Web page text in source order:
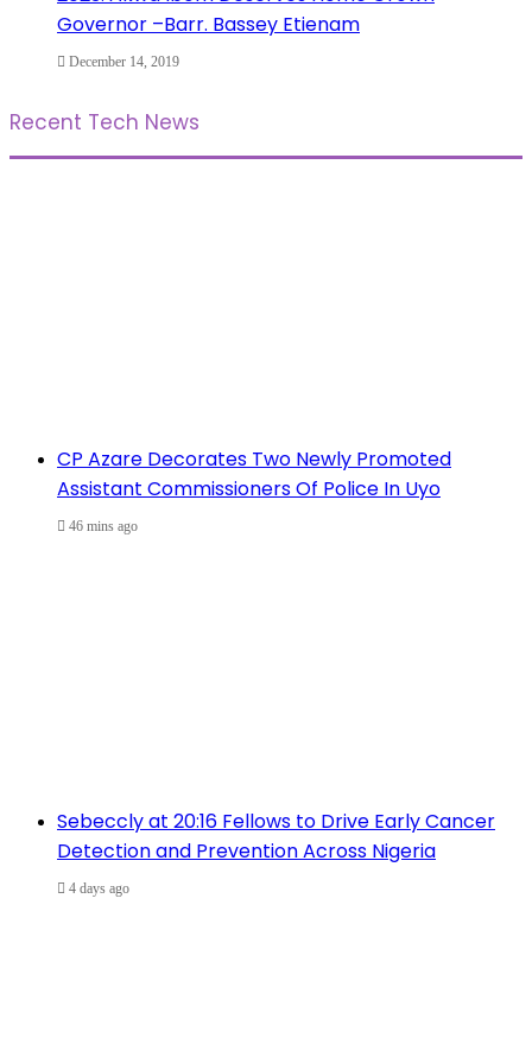
Governor –Barr. Bassey Etienam
December 14, 2019
Recent Tech News
CP Azare Decorates Two Newly Promoted
Assistant Commissioners Of Police In Uyo
46 mins ago
Sebeccly at 20:16 Fellows to Drive Early Cancer
Detection and Prevention Across Nigeria
4 days ago